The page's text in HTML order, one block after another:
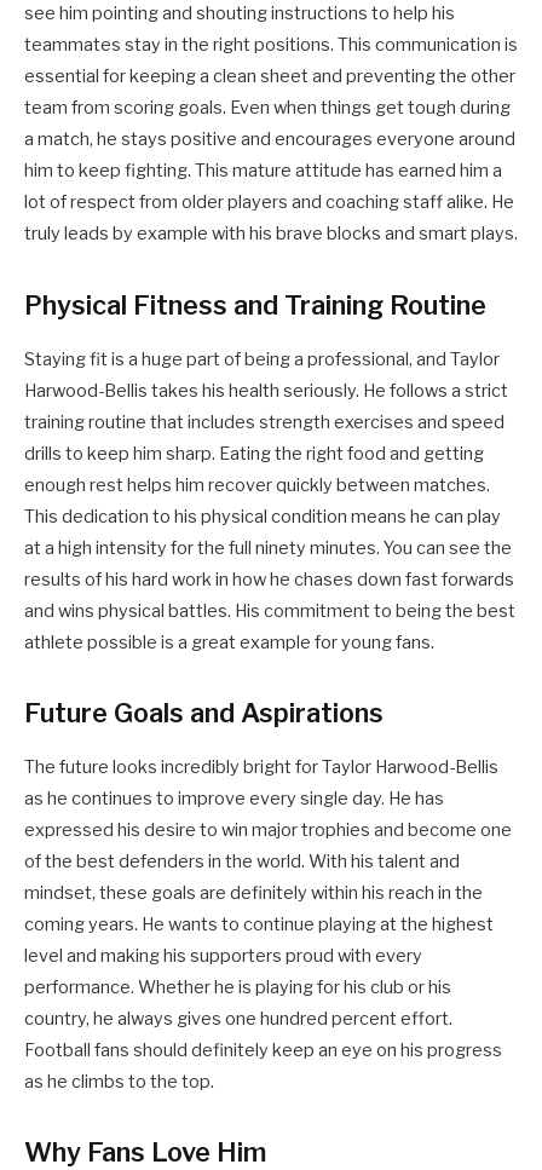
see him pointing and shouting instructions to help his
teammates stay in the right positions. This communication is
essential for keeping a clean sheet and preventing the other
team from scoring goals. Even when things get tough during
a match, he stays positive and encourages everyone around
him to keep fighting. This mature attitude has earned him a
lot of respect from older players and coaching staff alike. He
truly leads by example with his brave blocks and smart plays.
Physical Fitness and Training Routine
Staying fit is a huge part of being a professional, and Taylor
Harwood-Bellis takes his health seriously. He follows a strict
training routine that includes strength exercises and speed
drills to keep him sharp. Eating the right food and getting
enough rest helps him recover quickly between matches.
This dedication to his physical condition means he can play
at a high intensity for the full ninety minutes. You can see the
results of his hard work in how he chases down fast forwards
and wins physical battles. His commitment to being the best
athlete possible is a great example for young fans.
Future Goals and Aspirations
The future looks incredibly bright for Taylor Harwood-Bellis
as he continues to improve every single day. He has
expressed his desire to win major trophies and become one
of the best defenders in the world. With his talent and
mindset, these goals are definitely within his reach in the
coming years. He wants to continue playing at the highest
level and making his supporters proud with every
performance. Whether he is playing for his club or his
country, he always gives one hundred percent effort.
Football fans should definitely keep an eye on his progress
as he climbs to the top.
Why Fans Love Him